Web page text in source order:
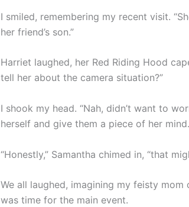
I smiled, remembering my recent visit.
her friend’s son.”
Harriet laughed, her Red Riding Hood
tell her about the camera situation?”
I shook my head. “Nah, didn’t want to
herself and give them a piece of her
“Honestly,” Samantha chimed in, “that
We all laughed, imagining my feisty
was time for the main event.